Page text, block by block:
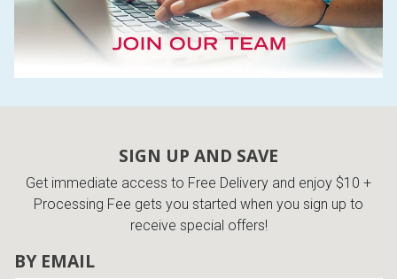
SIGN UP AND SAVE
Get immediate access to Free Delivery and enjoy $10 +
Processing Fee gets you started when you sign up to
receive special offers!
BY EMAIL